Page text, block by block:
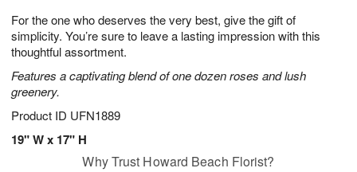
For the one who deserves the very best, give the gift of
simplicity. You’re sure to leave a lasting impression with this
thoughtful assortment.
Features a captivating blend of one dozen roses and lush
greenery.
Product ID UFN1889
19" W x 17" H
6
s
Why Trust Howard Beach Florist?